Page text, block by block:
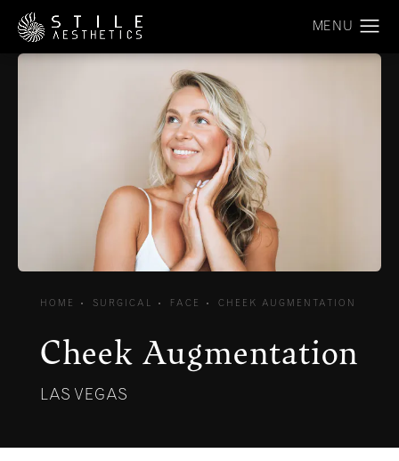
HOME SURGICAL FACE CHEEK AUGMENTATION
Cheek Augmentation
LAS VEGAS